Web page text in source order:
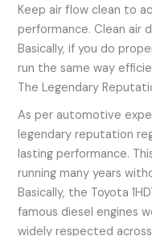
Keep air flow clean to
performance. Clean air
Basically, if you do
run the same way
The Legendary
As per automotive
legendary reputation
lasting performance.
running many years
Basically, the Toyota
famous diesel engines
widely respected